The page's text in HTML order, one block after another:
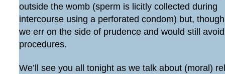
outside the womb (sperm is licitly collected during
intercourse using a perforated condom) but,
we err on the side of prudence and would still
procedures.
We’ll see you all tonight as we talk about (moral)